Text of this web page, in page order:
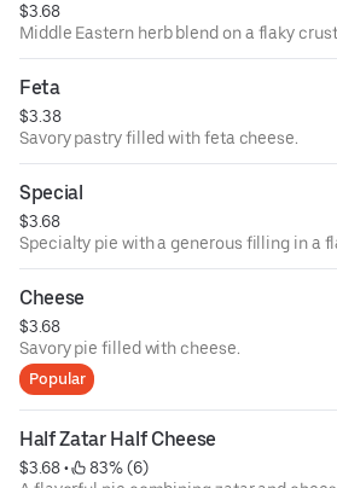
$3.68
Middle Eastern herb blend on a flaky
Feta
$3.38
Savory pastry filled with feta cheese.
Special
$3.68
Specialty pie with a generous filling in a
Cheese
$3.68
Savory pie filled with cheese.
Popular
Half Zatar Half Cheese
$3.68 •
83% (6)